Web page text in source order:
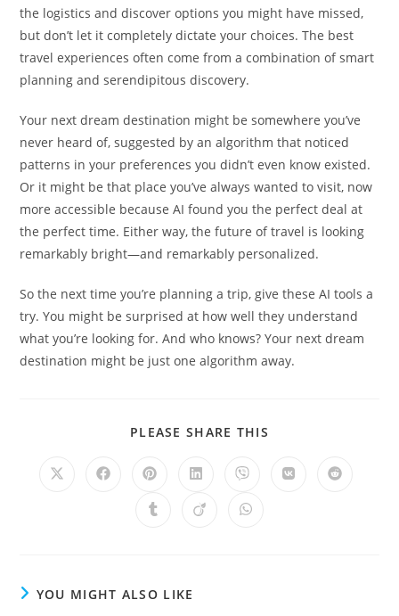
the logistics and discover options you might have missed,
but don’t let it completely dictate your choices. The best
travel experiences often come from a combination of smart
planning and serendipitous discovery.
Your next dream destination might be somewhere you’ve
never heard of, suggested by an algorithm that noticed
patterns in your preferences you didn’t even know existed.
Or it might be that place you’ve always wanted to visit, now
more accessible because AI found you the perfect deal at
the perfect time. Either way, the future of travel is looking
remarkably bright—and remarkably personalized.
So the next time you’re planning a trip, give these AI tools a
try. You might be surprised at how well they understand
what you’re looking for. And who knows? Your next dream
destination might be just one algorithm away.
PLEASE SHARE THIS
Opens
Opens Opens
a
new
Opens
a
new
Opens
a
new
Opens Opens
Opens Opens Opens
YOU MIGHT ALSO LIKE